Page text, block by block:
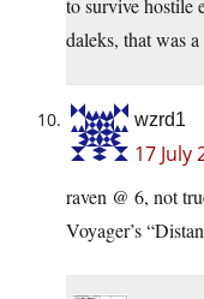
to survive hostile
daleks, that was a
wzrd1
17 July
raven @ 6, not
Voyager’s